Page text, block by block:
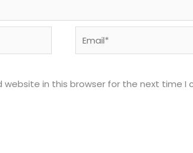
website in this browser for the next time I